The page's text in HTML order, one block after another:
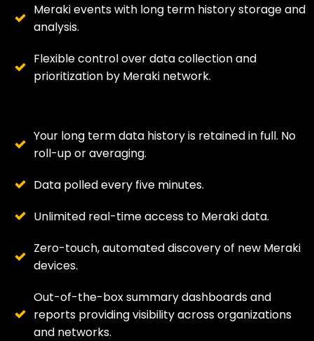
Meraki events with long term history storage and
analysis.
Flexible control over data collection and
prioritization by Meraki network.
Your long term data history is retained in full. No
roll-up or averaging.
Data polled every five minutes.
Unlimited real-time access to Meraki data.
Zero-touch, automated discovery of new Meraki
devices.
Out-of-the-box summary dashboards and
reports providing visibility across organizations
and networks.